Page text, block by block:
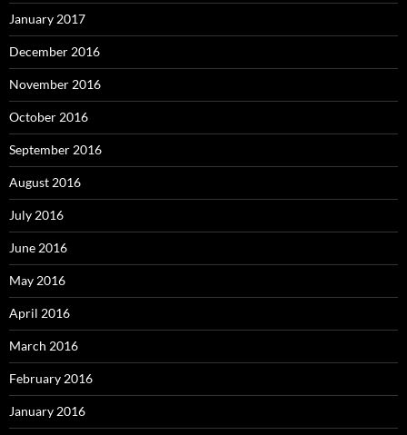
January 2017
December 2016
November 2016
October 2016
September 2016
August 2016
July 2016
June 2016
May 2016
April 2016
March 2016
February 2016
January 2016